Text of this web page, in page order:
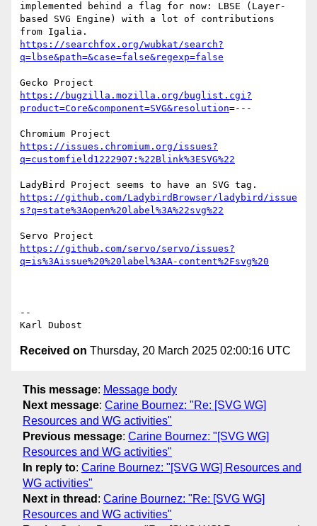
implemented behind a flag for now: LBSE (Layer-
based SVG Engine) with a lot of contributions
https://searchfox.org/wubkat/search?
q=lbse&path=&case=false&regexp=false
https://bugzilla.mozilla.org/buglist.cgi?
product=Core&component=SVG&resolution=---
https://issues.chromium.org/issues?
q=customfield1222907:%22Blink%3ESVG%22
https://github.com/LadybirdBrowser/ladybird/issue
s?q=state%3Aopen%20label%3A%22svg%22
https://github.com/servo/servo/issues?
q=is%3Aissue%20%20label%3AA-content%2Fsvg%20
--
Received on Thursday, 20 March 2025 02:00:16 UTC
This message: Message body
Next message: Carine Bournez: "Re: [SVG WG]
Resources and WG activities"
Previous message: Carine Bournez: "[SVG WG]
Resources and WG activities"
In reply to: Carine Bournez: "[SVG WG] Resources and
WG activities"
Next in thread : Carine Bournez: "Re: [SVG WG]
Resources and WG activities"